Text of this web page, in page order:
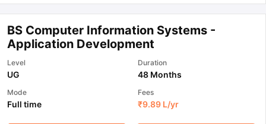
BS Computer Information Systems -
Application Development
Level
UG
Duration
48 Months
Mode
Full time
Fees
₹9.89 L/yr